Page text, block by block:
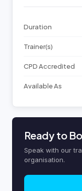
Duration
Trainer(s)
CPD Accredited
Available As
Ready to
Speak with our
organisation.